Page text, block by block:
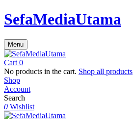
SefaMediaUtama
Menu
Cart 0
No products in the cart. Shop all products
Shop
Account
Search
0 Wishlist